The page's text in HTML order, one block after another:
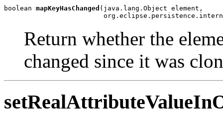
boolean mapKeyHasChanged (java.lang.Object element,
Return whether the
changed since it was